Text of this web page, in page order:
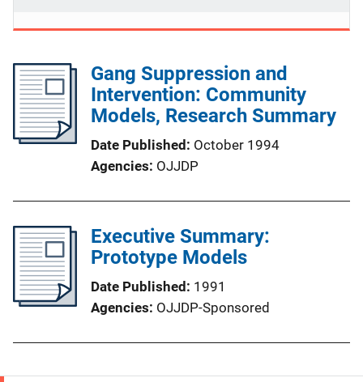
Gang Suppression and
Intervention: Community
Models, Research Summary
Date Published October 1994
Agencies OJJDP
Executive Summary:
Prototype Models
Date Published 1991
Agencies OJJDP-Sponsored